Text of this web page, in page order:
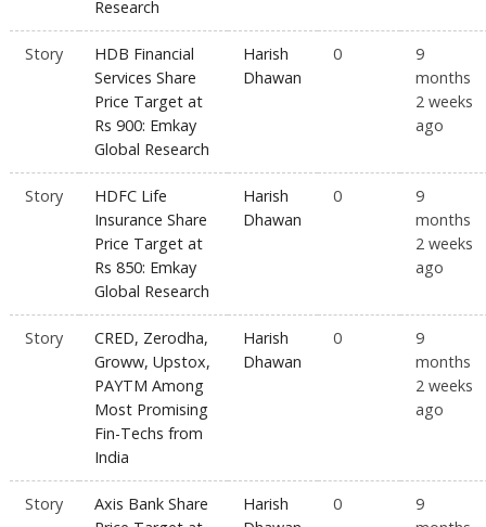
Research
Story
HDB Financial
Services Share
Price Target at
Rs 900: Emkay
Global Research
Harish
Dhawan
0
9
months
2 weeks
ago
Story
HDFC Life
Insurance Share
Price Target at
Rs 850: Emkay
Global Research
Harish
Dhawan
0
9
months
2 weeks
ago
Story
CRED, Zerodha,
Groww, Upstox,
PAYTM Among
Most Promising
Fin-Techs from
India
Harish
Dhawan
0
9
months
2 weeks
ago
Story
Axis Bank Share
Harish
0
9